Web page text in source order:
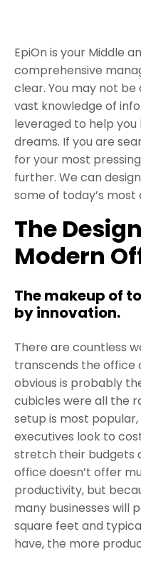
EpiOn is your Middle
comprehensive
clear. You may not
vast knowledge of
leveraged to help
dreams. If you are
for your most
further. We can
some of today’s
The
Modern
The makeup of
by innovation.
There are countless
transcends the office
obvious is probably
cubicles were all the
setup is most
executives look to
stretch their budgets
office doesn’t offer
productivity, but
many businesses will
square feet and
have, the more